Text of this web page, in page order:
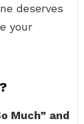
deserves
your
Much” and